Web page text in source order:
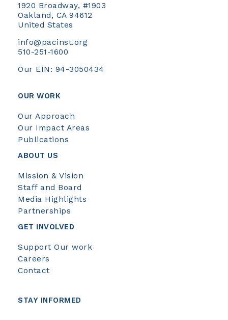
1920 Broadway, #1903
Oakland, CA 94612
United States
info@pacinst.org
510-251-1600
Our EIN: 94-3050434
OUR WORK
Our Approach
Our Impact Areas
Publications
ABOUT US
Mission & Vision
Staff and Board
Media Highlights
Partnerships
GET INVOLVED
Support Our work
Careers
Contact
STAY INFORMED